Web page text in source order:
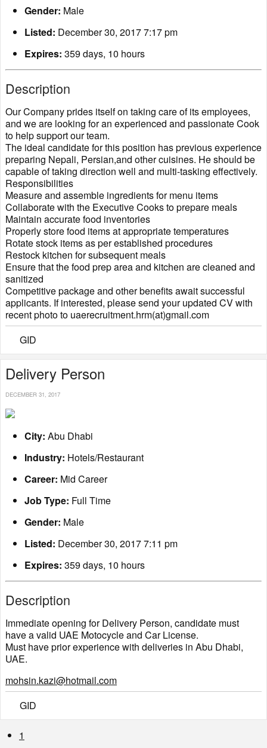
Gender: Male
Listed: December 30, 2017 7:17 pm
Expires: 359 days, 10 hours
Description
Our Company prides itself on taking care of its employees,
and we are looking for an experienced and passionate Cook
to help support our team.
The ideal candidate for this position has previous experience
preparing Nepali, Persian,and other cuisines. He should be
capable of taking direction well and multi-tasking effectively.
Responsibilities
Measure and assemble ingredients for menu items
Collaborate with the Executive Cooks to prepare meals
Maintain accurate food inventories
Properly store food items at appropriate temperatures
Rotate stock items as per established procedures
Restock kitchen for subsequent meals
Ensure that the food prep area and kitchen are cleaned and
sanitized
Competitive package and other benefits await successful
applicants. If interested, please send your updated CV with
recent photo to uaerecruitment.hrm(at)gmail.com
GID
Delivery Person
DECEMBER 31, 2017
City: Abu Dhabi
Industry: Hotels/Restaurant
Career: Mid Career
Job Type: Full Time
Gender: Male
Listed: December 30, 2017 7:11 pm
Expires: 359 days, 10 hours
Description
Immediate opening for Delivery Person, candidate must
have a valid UAE Motocycle and Car License.
Must have prior experience with deliveries in Abu Dhabi,
UAE.
mohsin.kazi@hotmail.com
GID
1